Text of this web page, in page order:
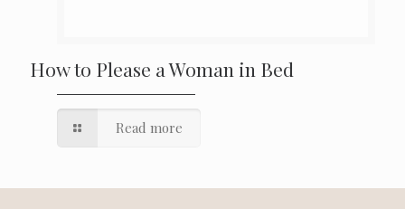
How to Please a Woman in Bed
Read more